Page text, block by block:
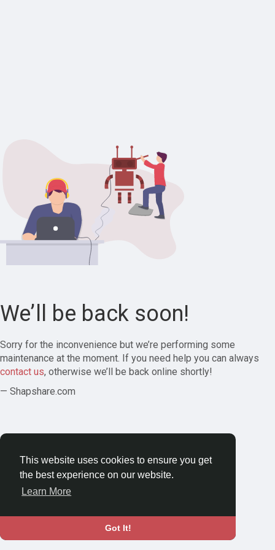
This website uses cookies to ensure you get
the best experience on our website.
Learn More
Got It!
We’ll be back soon!
Sorry for the inconvenience but we’re performing some
maintenance at the moment. If you need help you can always
contact us, otherwise we’ll be back online shortly!
— Shapshare.com